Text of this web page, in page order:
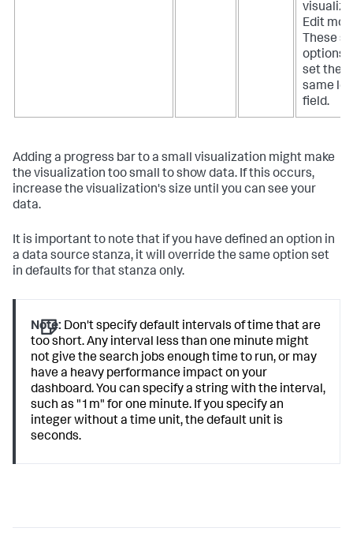
Edit
These
options
set the
same
field.
Adding a progress bar to a small visualization might make
the visualization too small to show data. If this occurs,
increase the visualization's size until you can see your
data.
It is important to note that if you have defined an option in
a data source stanza, it will override the same option set
in defaults for that stanza only.
Note: Don't specify default intervals of time that are
too short. Any interval less than one minute might
not give the search jobs enough time to run, or may
have a heavy performance impact on your
dashboard. You can specify a string with the interval,
such as "1m" for one minute. If you specify an
integer without a time unit, the default unit is
seconds.